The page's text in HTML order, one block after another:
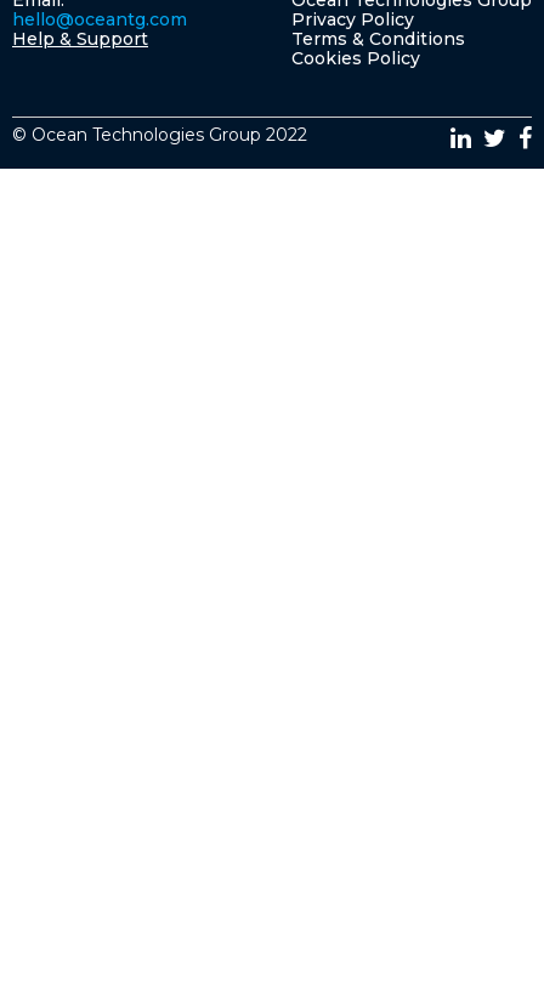
hello@oceantg.com
Help & Support
Privacy Policy
Terms & Conditions
Cookies Policy
© Ocean Technologies Group 2022